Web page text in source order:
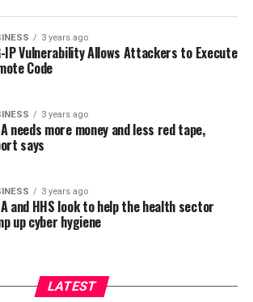
3 years ago
IP Vulnerability Allows Attackers to Execute
Code
3 years ago
needs more money and less red tape,
says
3 years ago
and HHS look to help the health sector
up cyber hygiene
LATEST